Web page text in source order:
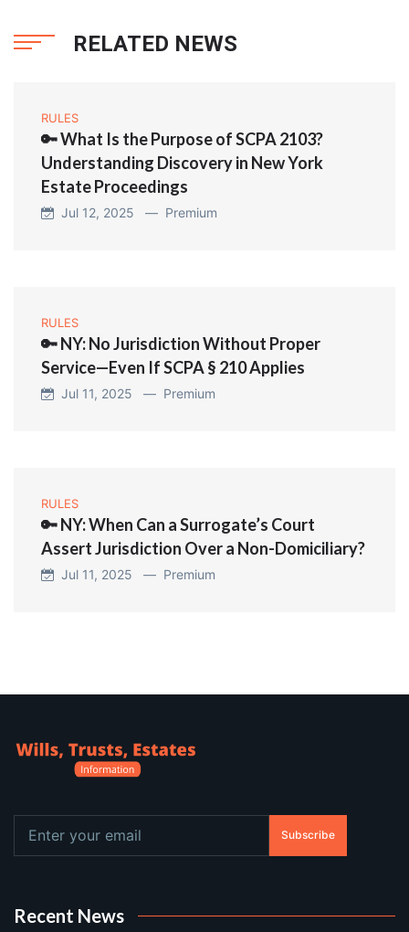
RELATED NEWS
RULES
🔑 What Is the Purpose of SCPA 2103?
Understanding Discovery in New York
Estate Proceedings
Jul 12, 2025 — Premium
RULES
🔑 NY: No Jurisdiction Without Proper
Service—Even If SCPA § 210 Applies
Jul 11, 2025 — Premium
RULES
🔑 NY: When Can a Surrogate’s Court
Assert Jurisdiction Over a Non-Domiciliary?
Jul 11, 2025 — Premium
Subscribe
Recent News